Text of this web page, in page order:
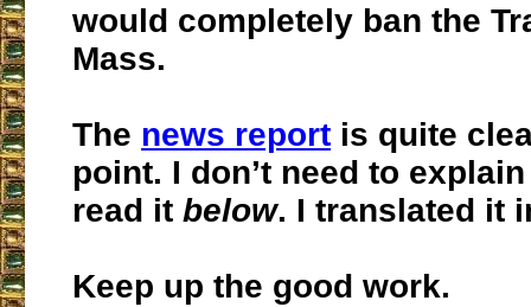
would completely ban the
Mass.
The news report is quite
point. I don’t need to
read it below. I translated it
Keep up the good work.